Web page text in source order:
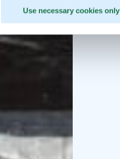
Use necessary cookies only